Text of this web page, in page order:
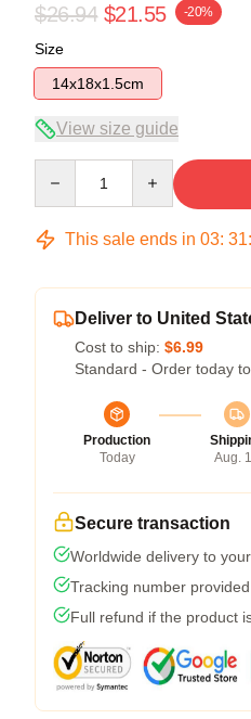
$26.94 $21.55 -20%
Size
14x18x1.5cm
View size guide
This sale ends in 03: 31:
Deliver to United
Cost to ship: $6.99
Standard - Order today
Production
Today
Aug.
Secure transaction
Worldwide delivery to
Tracking number
Full refund if the product